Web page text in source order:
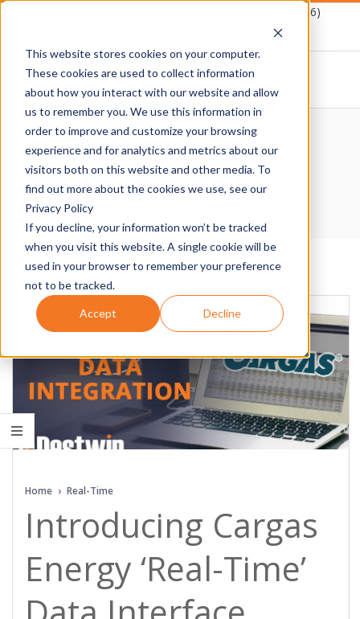
This website stores cookies on your computer.
These cookies are used to collect information
about how you interact with our website and allow
us to remember you. We use this information in
order to improve and customize your browsing
experience and for analytics and metrics about our
visitors both on this website and other media. To
find out more about the cookies we use, see our
Privacy Policy
If you decline, your information won’t be tracked
when you visit this website. A single cookie will be
used in your browser to remember your preference
not to be tracked.
Accept Decline
content
1-877-Destwin (337-8946)
D
W
N
Primary
Navigation
Menu
Home › Real-Time
Real-Time
Home › Real-Time
Introducing Cargas
Energy ‘Real-Time’